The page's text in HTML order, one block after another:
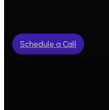
Schedule a Call